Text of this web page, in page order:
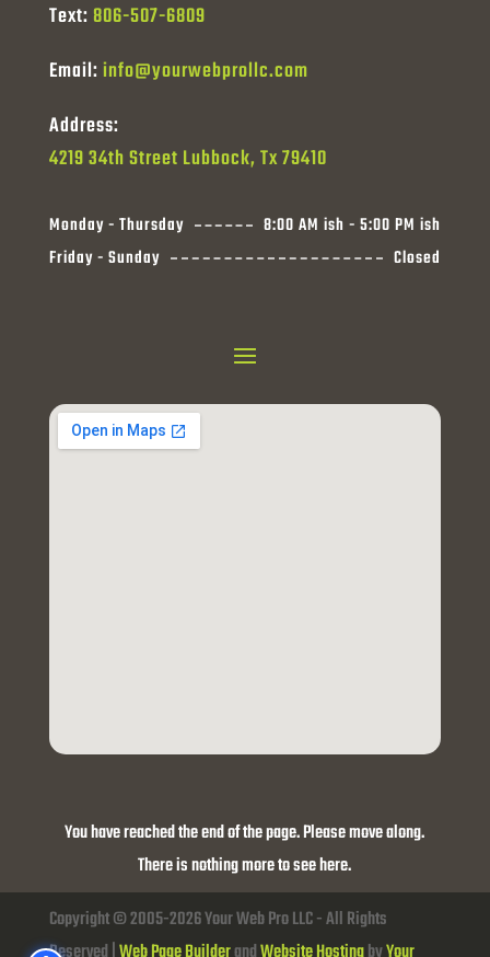
Text: 806-507-6809
Email:info@yourwebprollc.com
Address:
4219 34th Street Lubbock, Tx 79410
Monday - Thursday
8:00 AM ish - 5:00 PM ish
Friday - Sunday
Closed
You have reached the end of the page. Please move along.
There is nothing more to see here.
Copyright © 2005-2026 Your Web Pro LLC - All Rights